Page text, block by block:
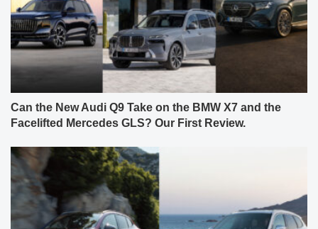
Can the New Audi Q9 Take on the BMW X7 and the
Facelifted Mercedes GLS? Our First Review.